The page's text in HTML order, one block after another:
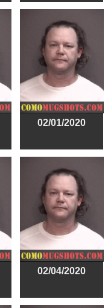
02/01/2020
02/04/2020